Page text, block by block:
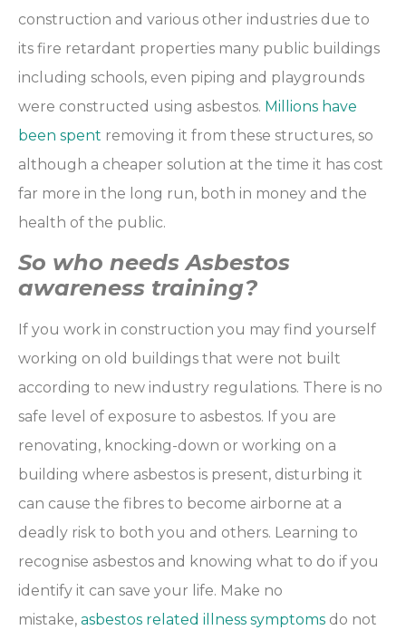
construction and various other industries due to
its fire retardant properties many public buildings
including schools, even piping and playgrounds
were constructed using asbestos. Millions have
been spent removing it from these structures, so
although a cheaper solution at the time it has cost
far more in the long run, both in money and the
health of the public.
So who needs Asbestos
awareness training?
If you work in construction you may find yourself
working on old buildings that were not built
according to new industry regulations. There is no
safe level of exposure to asbestos. If you are
renovating, knocking-down or working on a
building where asbestos is present, disturbing it
can cause the fibres to become airborne at a
deadly risk to both you and others. Learning to
recognise asbestos and knowing what to do if you
identify it can save your life. Make no
mistake, asbestos related illness symptoms do not